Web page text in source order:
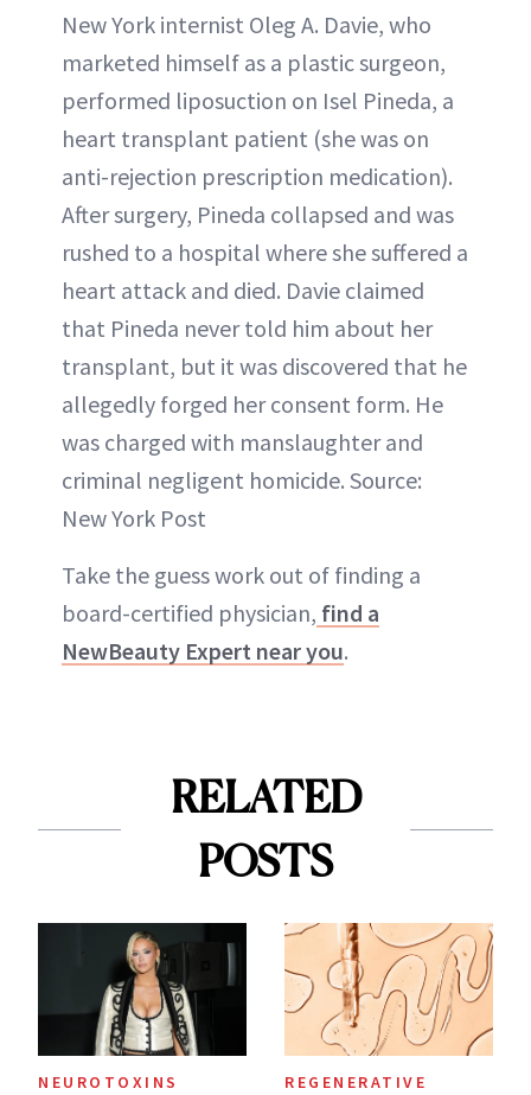
New York internist Oleg A. Davie, who
marketed himself as a plastic surgeon,
performed liposuction on Isel Pineda, a
heart transplant patient (she was on
anti-rejection prescription medication).
After surgery, Pineda collapsed and was
rushed to a hospital where she suffered a
heart attack and died. Davie claimed
that Pineda never told him about her
transplant, but it was discovered that he
allegedly forged her consent form. He
was charged with manslaughter and
criminal negligent homicide. Source:
New York Post
Take the guess work out of finding a
board-certified physician, find a
NewBeauty Expert near you.
RELATED
POSTS
NEUROTOXINS
REGENERATIVE